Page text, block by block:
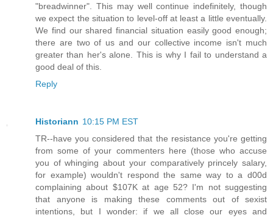
"breadwinner". This may well continue indefinitely, though
we expect the situation to level-off at least a little eventually.
We find our shared financial situation easily good enough;
there are two of us and our collective income isn't much
greater than her's alone. This is why I fail to understand a
good deal of this.
Reply
Historiann 10:15 PM EST
TR--have you considered that the resistance you're getting
from some of your commenters here (those who accuse
you of whinging about your comparatively princely salary,
for example) wouldn't respond the same way to a d00d
complaining about $107K at age 52? I'm not suggesting
that anyone is making these comments out of sexist
intentions, but I wonder: if we all close our eyes and